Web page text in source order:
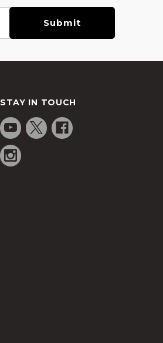
STAY IN TOUCH